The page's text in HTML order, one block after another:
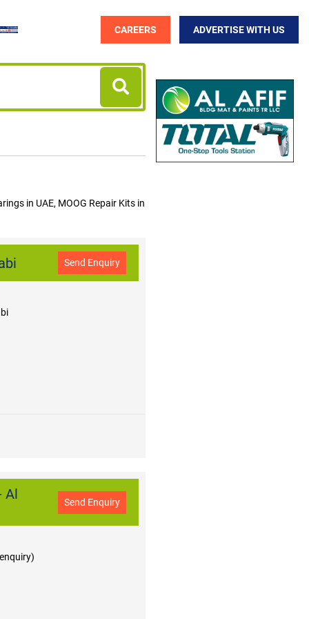
CAREERS ADVERTISE WITH US
in UAE, MOOG Repair Kits in
Send Enquiry
Al
Send Enquiry